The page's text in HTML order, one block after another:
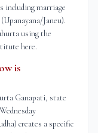
including marriage
Janeu).
using the
here.
is
Ganapati, state
creates a specific